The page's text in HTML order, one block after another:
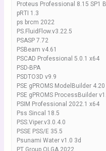
Proteus Professional 8.15 SP1
pRTI 1.3
ps brcm 2022
PS.FluidFlow.v3.22.5
PSASP 7.72
PSBeam v4.61
PSCAD Professional 5.0.1 x64
PSD-BPA
PSDTO3D v9.9
PSE gPROMS ModelBuilder 4.20
PSE gPROMS ProcessBuilder
PSIM Professional 2022.1 x64
Pss Sincal 18.5
PSS.Viper.v3.0.4.0
PSSE PSS/E 35.5
Psunami Water v1.0 3d
PT Group OLGA 2022